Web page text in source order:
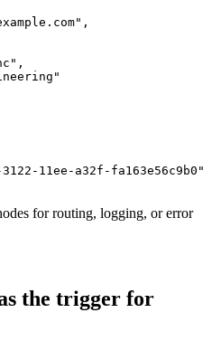
,
,
3122-11ee-a32f-fa163e56c9b0"
for routing, logging, or error
the trigger for